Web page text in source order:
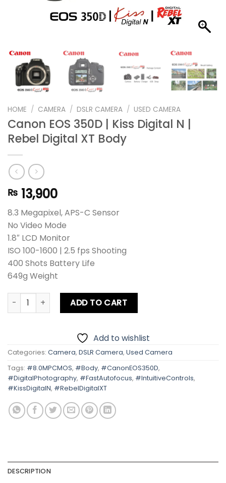
HOME / CAMERA / DSLR CAMERA / USED CAMERA
Canon EOS 350D | Kiss Digital N |
Rebel Digital XT Body
₨ 13,900
8.3 Megapixel, APS-C Sensor
No Video Mode
1.8″ LCD Monitor
ISO 100-1600 | 2.5 fps Shooting
400 Shots Battery Life
649g Weight
Canon EOS 350D | Kiss Digital N | Rebel Digital XT Body
ADD TO CART
Add to wishlist
Categories: Camera, DSLR Camera, Used Camera
Tags: #8.0MPCMOS, #Body, #CanonEOS350D,
#DigitalPhotography, #FastAutofocus, #IntuitiveControls,
#KissDigitalN, #RebelDigitalXT
DESCRIPTION